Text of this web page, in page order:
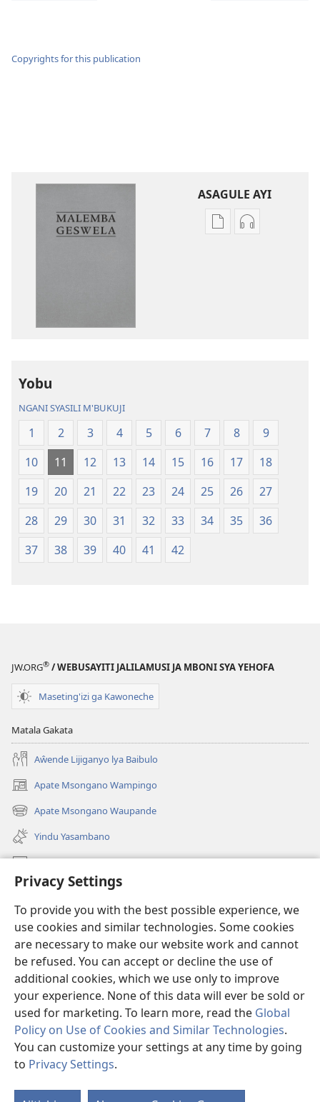
Privacy Settings
To provide you with the best possible experience, we
use cookies and similar technologies. Some cookies
are necessary to make our website work and cannot
be refused. You can accept or decline the use of
additional cookies, which we use only to improve
your experience. None of this data will ever be sold or
used for marketing. To learn more, read the Global
Policy on Use of Cookies and Similar Technologies.
You can customize your settings at any time by going
to Privacy Settings.
Copyrights for this publication
ASAGULE AYI
Asagule
(Jelinganyesoni
mu
2013)
Kusagula
mu
2013)
Yobu
NGANI SYASILI M'BUKUJI
1 2 3 4 5 6 7 8
9
10
11 12 13 14 15 16 17
18
19
20 21 22 23 24 25 26
27
28
29 30 31 32 33 34 35
36
37
38 39 40 41 42
JW.ORG® / WEBUSAYITI JALILAMUSI JA MBONI SYA YEHOFA
Maseting'izi ga Kawoneche
Matala Gakata
Aŵende Lijiganyo lya Baibulo
Apate Msongano Wampingo
(awugule
liwindo
line)
Apate Msongano Waupande
(awugule
liwindo
line)
Yindu Yasambano
Mafidiyo
Kuwungunya pa JW.ORG
Ngani Syakwayana ni Malamusi
Yakupeleka
(awugule
liwindo
line)
LAIBULALE JA PA INTENETI ja Watchtower
(awugule
liwindo
line)
JW Hub ®
(awugule
liwindo
line)